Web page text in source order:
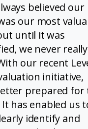
believed our
our most
until it was
we never really
our recent
initiative,
prepared for
has enabled us
identify and